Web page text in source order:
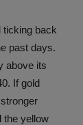
ticking back
past days.
above its
If gold
the yellow